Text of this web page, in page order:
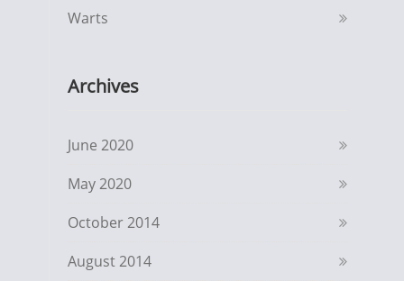
Warts
Archives
June 2020
May 2020
October 2014
August 2014